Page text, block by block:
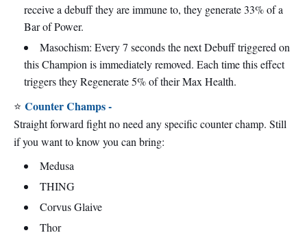
receive a debuff they are immune to, they generate 33% of a
Bar of Power.
Masochism: Every 7 seconds the next Debuff triggered on
this Champion is immediately removed. Each time this effect
triggers they Regenerate 5% of their Max Health.
⭐ Counter Champs -
Straight forward fight no need any specific counter champ. Still
if you want to know you can bring:
Medusa
THING
Corvus Glaive
Thor